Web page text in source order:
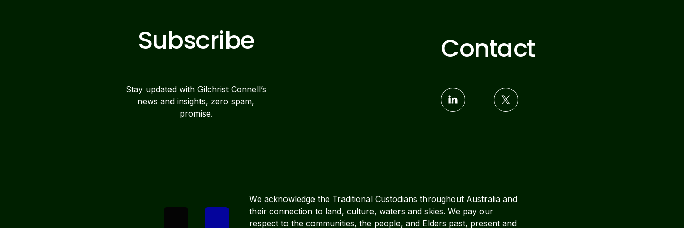
Subscribe
Stay updated with Gilchrist Connell’s
news and insights, zero spam,
promise.
Contact
We acknowledge the Traditional Custodians throughout Australia and
their connection to land, culture, waters and skies. We pay our
respect to the communities, the people, and Elders past, present and